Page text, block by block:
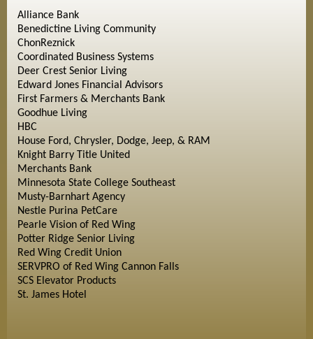
Alliance Bank
Benedictine Living Community
ChonReznick
Coordinated Business Systems
Deer Crest Senior Living
Edward Jones Financial Advisors
First Farmers & Merchants Bank
Goodhue Living
HBC
House Ford, Chrysler, Dodge, Jeep, & RAM
Knight Barry Title United
Merchants Bank
Minnesota State College Southeast
Musty-Barnhart Agency
Nestle Purina PetCare
Pearle Vision of Red Wing
Potter Ridge Senior Living
Red Wing Credit Union
SERVPRO of Red Wing Cannon Falls
SCS Elevator Products
St. James Hotel